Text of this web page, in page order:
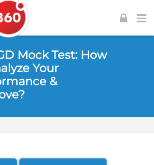
Mock Test: How
Your
&